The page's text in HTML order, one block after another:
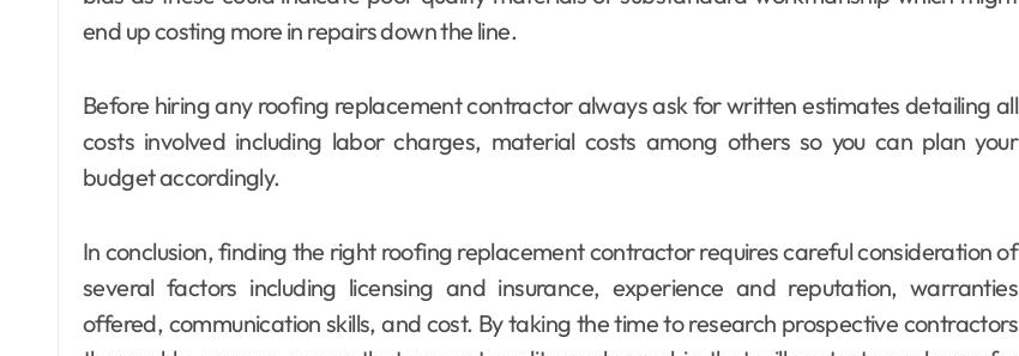
end up costing more in repairs down the line.
Before hiring any roofing replacement contractor always ask for written estimates detailing all
costs involved including labor charges, material costs among others so you can plan your
budget accordingly.
In conclusion, finding the right roofing replacement contractor requires careful consideration of
several factors including licensing and insurance, experience and reputation, warranties
offered, communication skills, and cost. By taking the time to research prospective contractors